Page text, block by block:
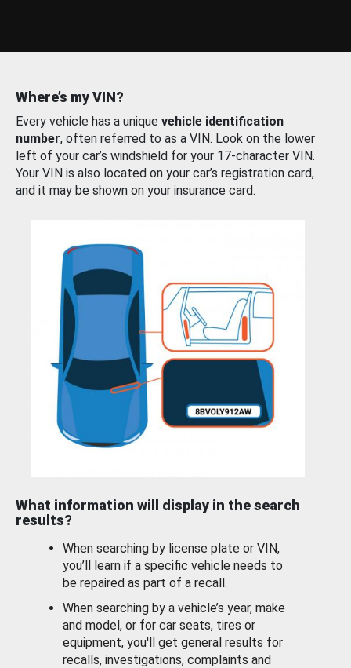
Where’s my VIN?
Every vehicle has a unique vehicle identification
number, often referred to as a VIN. Look on the lower
left of your car’s windshield for your 17-character VIN.
Your VIN is also located on your car’s registration card,
and it may be shown on your insurance card.
What information will display in the search
results?
When searching by license plate or VIN,
you’ll learn if a specific vehicle needs to
be repaired as part of a recall.
When searching by a vehicle’s year, make
and model, or for car seats, tires or
equipment, you'll get general results for
recalls, investigations, complaints and